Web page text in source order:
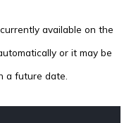
available on the
or it may be
a future date.